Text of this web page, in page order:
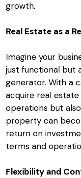
growth.
Real Estate as a
Imagine your
just functional but
generator. With a
acquire real
operations but
property can
return on
terms and
Flexibility and